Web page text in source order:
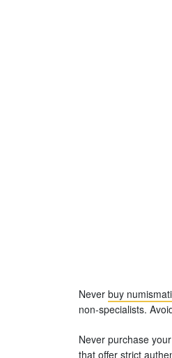
Never buy
non-specialists.
Never purchase
that offer strict